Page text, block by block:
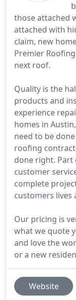
those attached
attached with
claim, new
Premier
next roof.
Quality is the
products and
experience
homes in
need to be
roofing
done right. Part
customer
complete
customers lives
Our pricing is
what we quote
and love the
or a new
Website